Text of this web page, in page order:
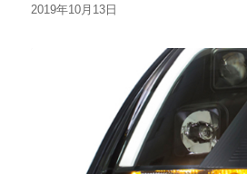
2019年10月13日